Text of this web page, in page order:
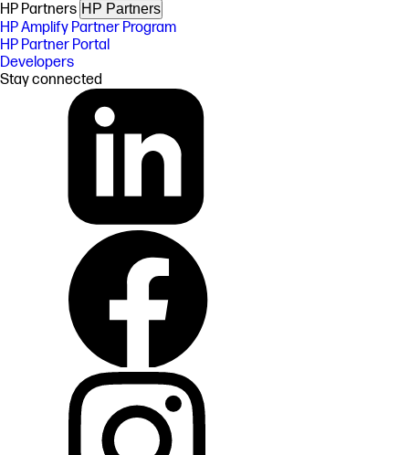
HP Partners HP Partners
HP Amplify Partner Program
HP Partner Portal
Developers
Stay connected